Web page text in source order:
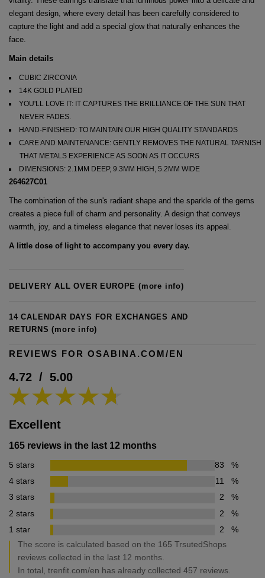
elegant design, where every detail has been carefully considered to
capture the light and add a special glow that naturally enhances the
face.
Main details
CUBIC ZIRCONIA
14K GOLD PLATED
YOU'LL LOVE IT: IT CAPTURES THE BRILLIANCE OF THE SUN THAT
NEVER FADES.
HAND-FINISHED: TO MAINTAIN OUR HIGH QUALITY STANDARDS
CARE AND MAINTENANCE: GENTLY REMOVES THE NATURAL TARNISH
THAT METALS EXPERIENCE AS SOON AS IT OCCURS
DIMENSIONS: 2.1MM DEEP, 9.3MM HIGH, 5.2MM WIDE
264627C01
The combination of the sun's radiant shape and the sparkle of the gems
creates a piece full of charm and personality. A design that conveys
warmth, joy, and a timeless elegance that never loses its appeal.
A little dose of light to accompany you every day.
DELIVERY ALL OVER EUROPE(more info)
14 CALENDAR DAYS FOR EXCHANGES AND
RETURNS(more info)
REVIEWS FOR OSABINA.COM/EN
4.72 / 5.00
Excellent
165 reviews in the last 12 months
5 stars 83
%
4 stars
11
%
3 stars
2
%
2 stars
2
%
1 star
2
%
The score is calculated based on the 165 TrsutedShops
reviews collected in the last 12 months.
In total, trenfit.com/en has already collected 457 reviews.